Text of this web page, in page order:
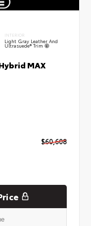
INTERIOR
Light Gray Leather And
Ultrasuede® Trim
MAX
$60,608